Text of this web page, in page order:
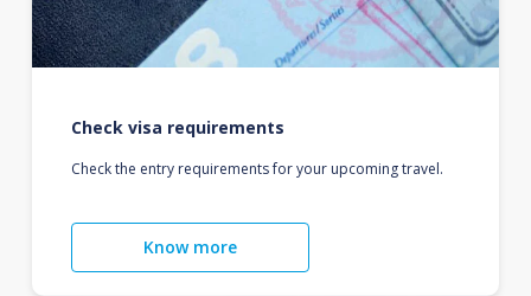
Check visa requirements
Check the entry requirements for your upcoming travel.
Know more